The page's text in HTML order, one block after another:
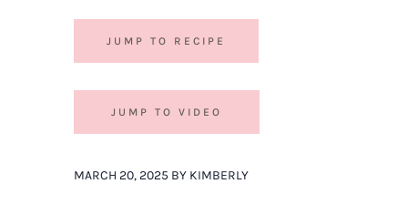
JUMP TO RECIPE
JUMP TO VIDEO
MARCH 20, 2025 BY KIMBERLY